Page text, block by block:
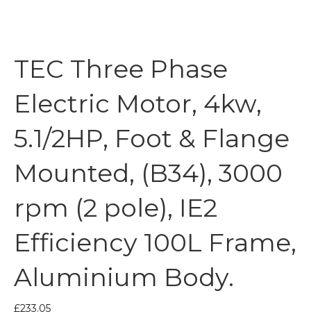
TEC Three Phase
Electric Motor, 4kw,
5.1/2HP, Foot & Flange
Mounted, (B34), 3000
rpm (2 pole), IE2
Efficiency 100L Frame,
Aluminium Body.
£233.05